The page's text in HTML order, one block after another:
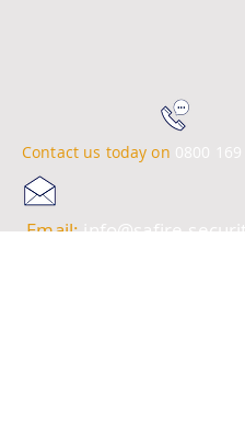
Contact us today on 0800
Email:info@safire-